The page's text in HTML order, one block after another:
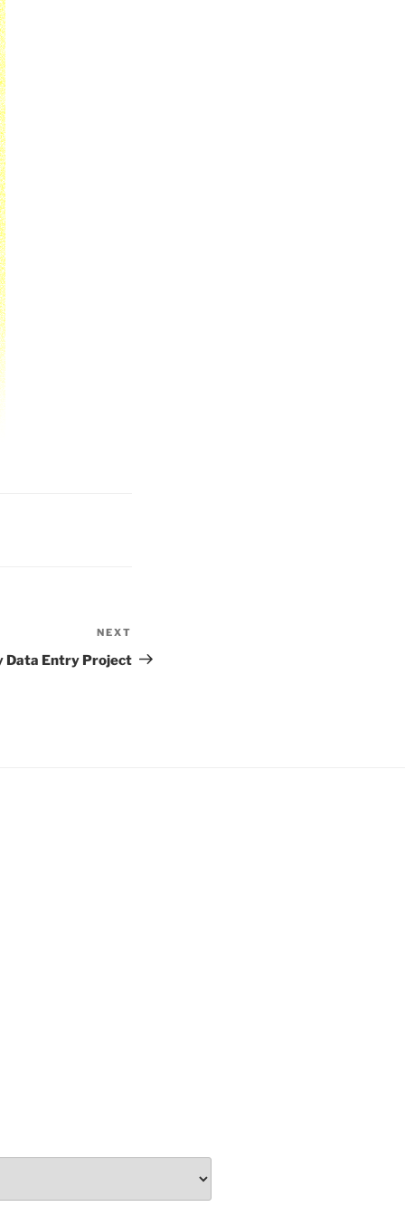
Post
NEXT
Data Entry Project